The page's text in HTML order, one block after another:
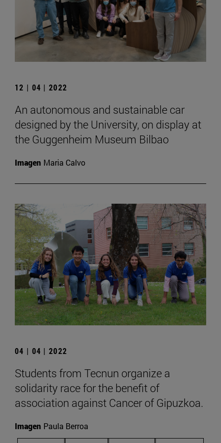
12 | 04 | 2022
An autonomous and sustainable car
designed by the University, on display at
the Guggenheim Museum Bilbao
Imagen Maria Calvo
04 | 04 | 2022
Students from Tecnun organize a
solidarity race for the benefit of
association against Cancer of Gipuzkoa.
Imagen Paula Berroa